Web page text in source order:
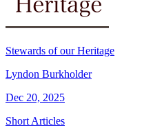
Stewards of our Heritage
Lyndon Burkholder
Dec 20, 2025
Short Articles